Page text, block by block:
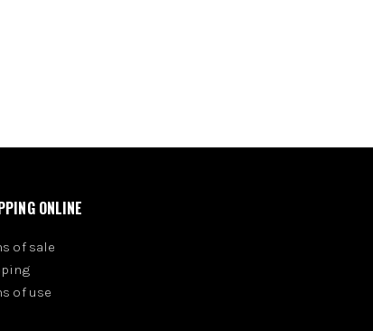
ONLINE
of sale
of use